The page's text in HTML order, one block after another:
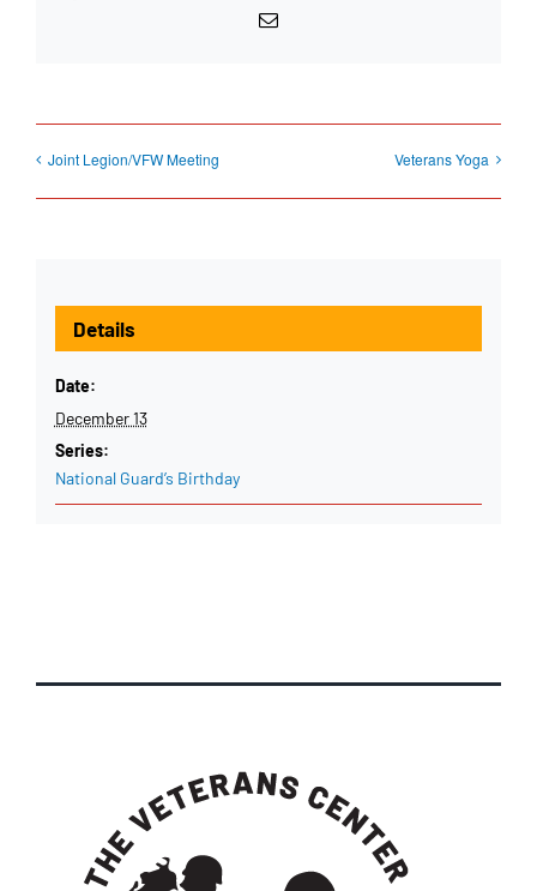
Email
Joint Legion/VFW Meeting Veterans Yoga
Details
Date:
December 13
Series:
National Guard’s Birthday